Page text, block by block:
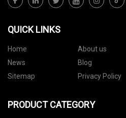
QUICK LINKS
Home About us
News
Blog
Sitemap
Privacy Policy
PRODUCT CATEGORY